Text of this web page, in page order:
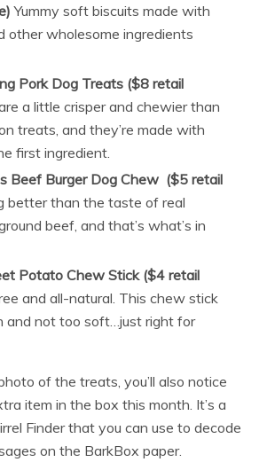
Yummy soft biscuits made with
other wholesome ingredients
Pork Dog Treats ($8 retail
a little crisper and chewier than
treats, and they’re made with
first ingredient.
Beef Burger Dog Chew ($5 retail
better than the taste of real
beef, and that’s what’s in
Potato Chew Stick ($4 retail
and all-natural. This chew stick
and not too soft…just right for
of the treats, you’ll also notice
item in the box this month. It’s a
Finder that you can use to decode
on the BarkBox paper.